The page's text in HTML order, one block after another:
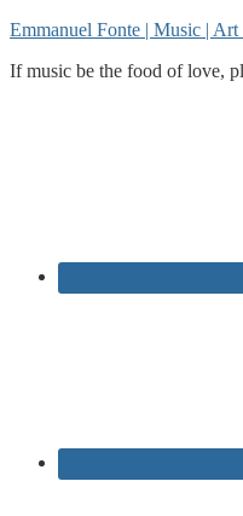
Emmanuel Fonte | Music | Art
If music be the food of love,